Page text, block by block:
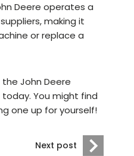
Deere operates a
making it
or replace a
theJohn Deere
today. You might find
one up for yourself!
Next post